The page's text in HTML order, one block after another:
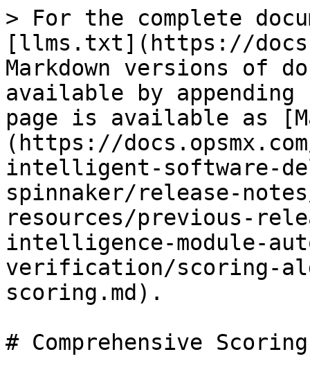
> For the complete
[llms.txt](https://
Markdown versions of
available by
page is available as
(https://
intelligent-software-
spinnaker/release-
resources/previous-
intelligence-module-
verification/scoring-
scoring.md).
# Comprehensive Scoring